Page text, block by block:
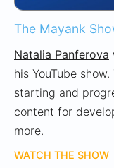
The Mayank
Natalia Panferova
his YouTube
starting and
content for
more.
WATCH THE SHOW